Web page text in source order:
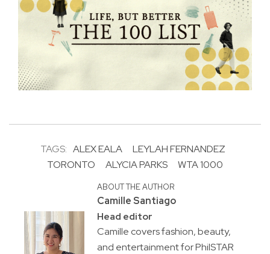
TAGS: ALEX EALA
LEYLAH FERNANDEZ
TORONTO
ALYCIA PARKS WTA 1000
ABOUT THE AUTHOR
Camille Santiago
Head editor
Camille covers fashion, beauty,
and entertainment for PhilSTAR